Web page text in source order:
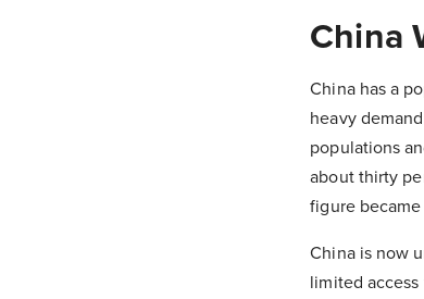
China
China has a
heavy
populations
about thirty
figure
China is now
limited